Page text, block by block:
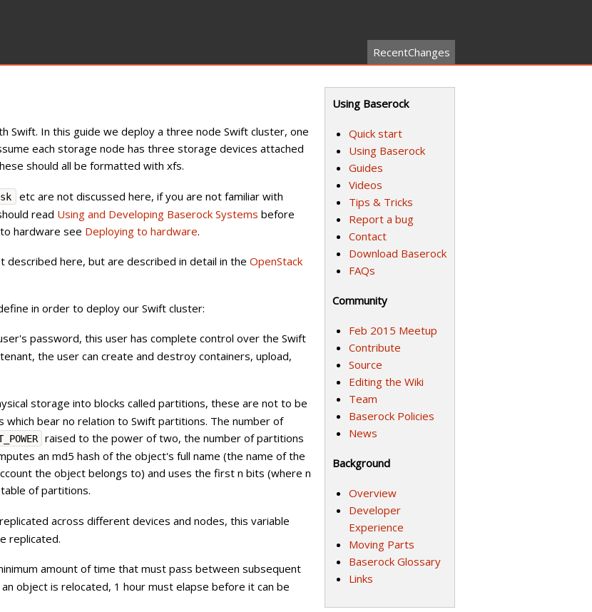
RecentChanges
Using Baserock
Quick start
Using Baserock
Guides
Videos
Tips & Tricks
Report a bug
Contact
Download Baserock
FAQs
Community
Feb 2015 Meetup
Contribute
Source
Editing the Wiki
Team
Baserock Policies
News
Background
Overview
Developer
Experience
Moving Parts
Baserock Glossary
Links
Swift. In this guide we deploy a three node Swift cluster, one
each storage node has three storage devices attached
should all be formatted with xfs.
etc are not discussed here, if you are not familiar with
read Using and Developing Baserock Systems before
hardware see Deploying to hardware.
described here, but are described in detail in the OpenStack
in order to deploy our Swift cluster:
password, this user has complete control over the Swift
the user can create and destroy containers, upload,
storage into blocks called partitions, these are not to be
bear no relation to Swift partitions. The number of
raised to the power of two, the number of partitions
an md5 hash of the object's full name (the name of the
the object belongs to) and uses the first n bits (where n
of partitions.
across different devices and nodes, this variable
replicated.
amount of time that must pass between subsequent
object is relocated, 1 hour must elapse before it can be